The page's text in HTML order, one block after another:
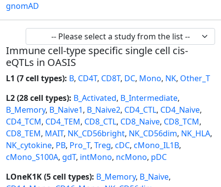
gnomAD
Immune cell-type specific single cell cis-
eQTLs in OASIS
L1 (7 cell types): B, CD4T, CD8T, DC, Mono, NK, Other_T
L2 (28 cell types): B_Activated, B_Intermediate,
B_Memory, B_Naive1, B_Naive2, CD4_CTL, CD4_Naive,
CD4_TCM, CD4_TEM, CD8_CTL, CD8_Naive, CD8_TCM,
CD8_TEM, MAIT, NK_CD56bright, NK_CD56dim, NK_HLA,
NK_cytokine, PB, Pro_T, Treg, cDC, cMono_IL1B,
cMono_S100A, gdT, intMono, ncMono, pDC
LOneK1K (5 cell types): B_Memory, B_Naive,